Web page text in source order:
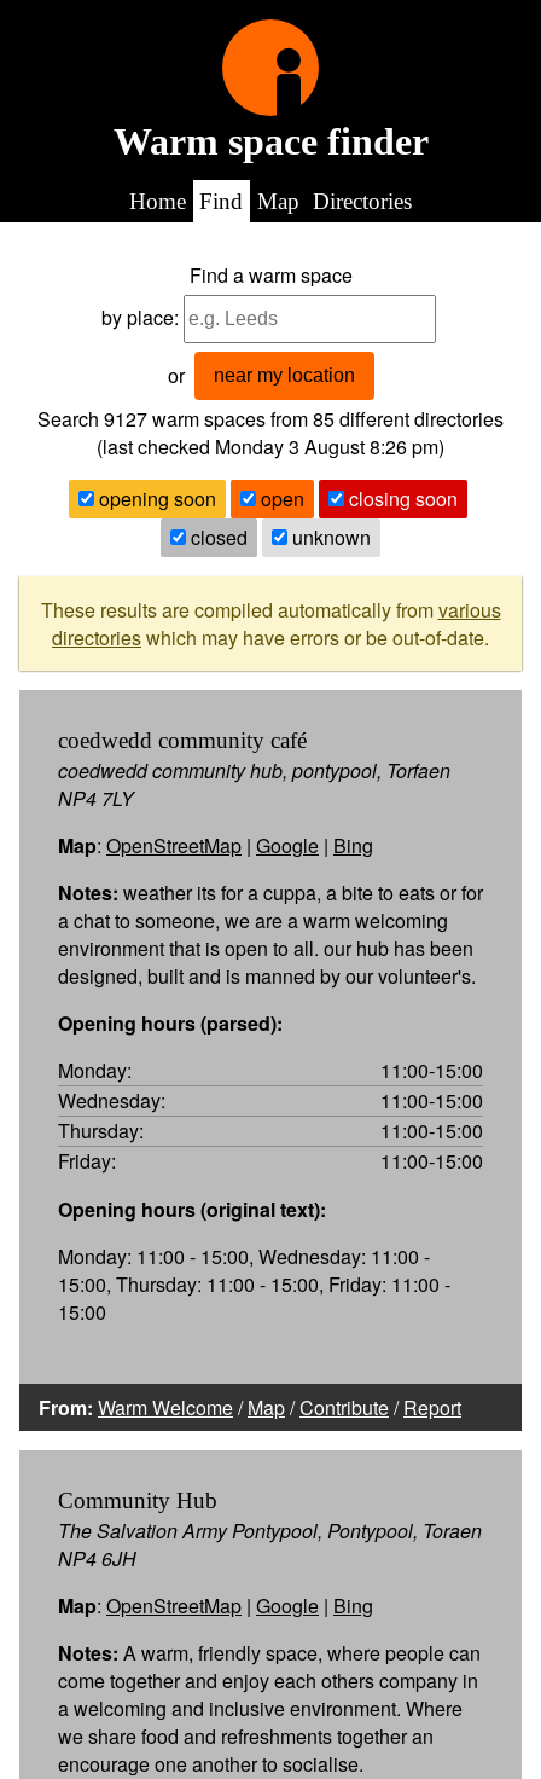
Warm space finder
Home Find Map Directories
Find a warm space
by place:
or near my location
Search 9127warm spaces from85different directories
(last checked Monday 3 August 8:26 pm)
opening soon
open
closing soon
closed
unknown
These results are compiled automatically fromvarious
directorieswhich may have errors or be out-of-date.
coedwedd community café
coedwedd community hub, pontypool, Torfaen
NP4 7LY
Map: OpenStreetMap | Google | Bing
Notes: weather its for a cuppa, a bite to eats or for
a chat to someone, we are a warm welcoming
environment that is open to all. our hub has been
designed, built and is manned by our volunteer's.
Opening hours (parsed):
Monday:
11:00-15:00
Wednesday:
11:00-15:00
Thursday:
11:00-15:00
Friday:
11:00-15:00
Opening hours (original text):
Monday: 11:00 - 15:00, Wednesday: 11:00 -
15:00, Thursday: 11:00 - 15:00, Friday: 11:00 -
15:00
From: Warm Welcome/Map/Contribute/Report
Community Hub
The Salvation Army Pontypool, Pontypool, Toraen
NP4 6JH
Map: OpenStreetMap | Google | Bing
Notes: A warm, friendly space, where people can
come together and enjoy each others company in
a welcoming and inclusive environment. Where
we share food and refreshments together an
encourage one another to socialise.